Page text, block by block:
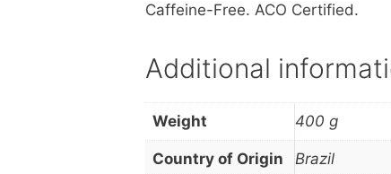
Caffeine-Free. ACO Certified.
Additional
Weight 400 g
Country of Origin Brazil